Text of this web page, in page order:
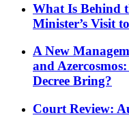
What Is Behind
Minister’s Visit
A New
and
Decree Bring?
Court Review: